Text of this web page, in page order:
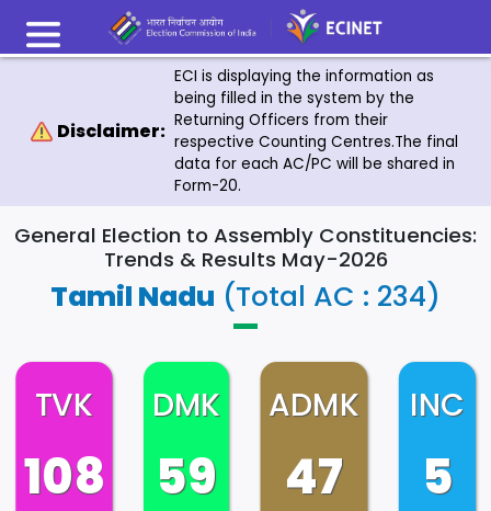
Disclaimer:
ECI is displaying the information as
being filled in the system by the
Returning Officers from their
respective Counting Centres.The final
data for each AC/PC will be shared in
Form-20.
General Election to Assembly Constituencies:
Trends & Results May-2026
Tamil Nadu (Total AC : 234)
TVK
108
DMK
59
ADMK
47
INC
5